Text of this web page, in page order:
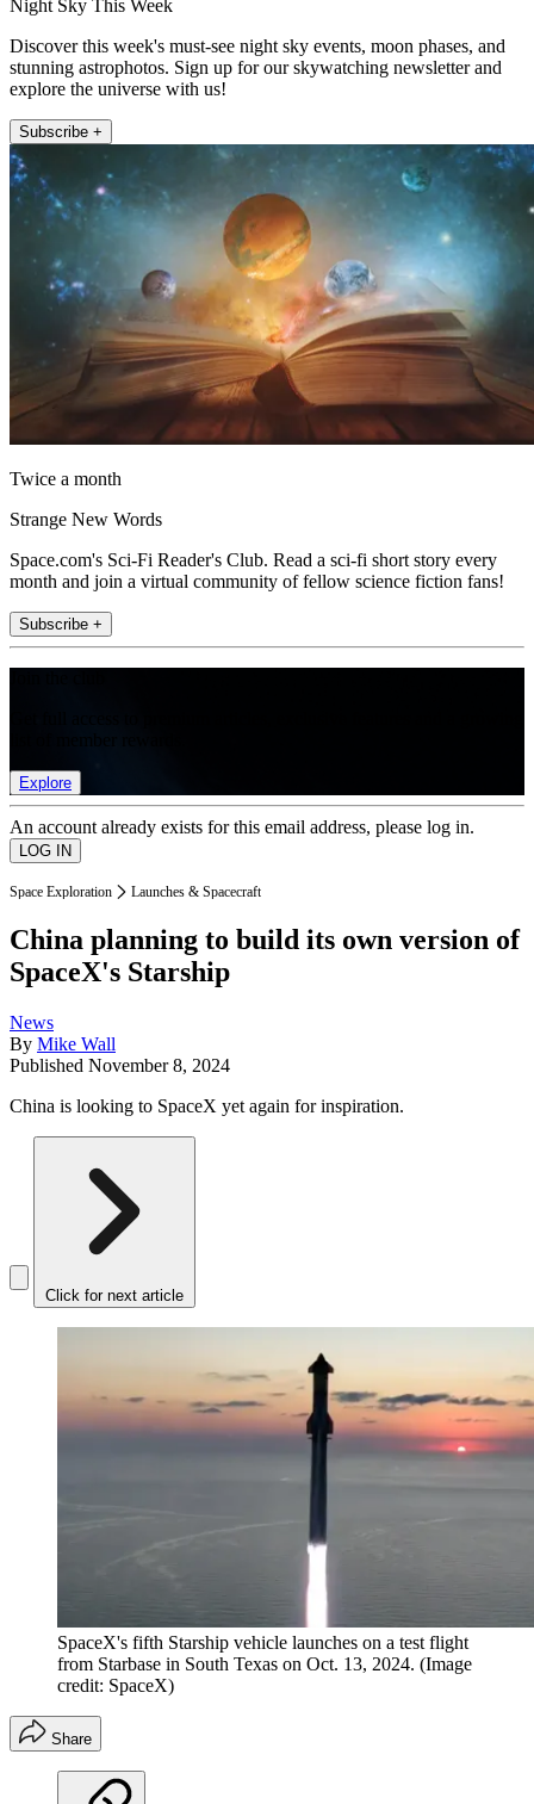
Night Sky This Week
Discover this week's must-see night sky events, moon phases, and
stunning astrophotos. Sign up for our skywatching newsletter and
explore the universe with us!
Subscribe +
Twice a month
Strange New Words
Space.com's Sci-Fi Reader's Club. Read a sci-fi short story every
month and join a virtual community of fellow science fiction fans!
Subscribe +
Explore
An account already exists for this email address, please log in.
Space Exploration Launches & Spacecraft
China planning to build its own version of
SpaceX's Starship
News
By Mike Wall
Published November 8, 2024
China is looking to SpaceX yet again for inspiration.
Click for next article
SpaceX's fifth Starship vehicle launches on a test flight
from Starbase in South Texas on Oct. 13, 2024. (Image
credit: SpaceX)
Share